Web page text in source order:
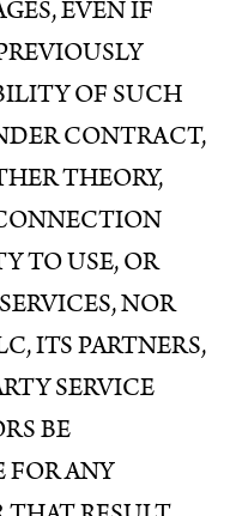
EVEN IF
OF SUCH
CONTRACT,
THEORY,
TO USE, OR
NOR
ITS PARTNERS,
SERVICE
BE
FOR ANY